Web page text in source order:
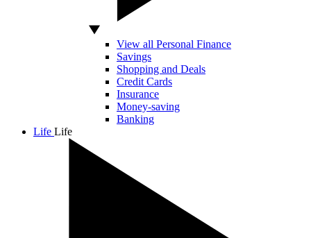
View all Personal Finance
Savings
Shopping and Deals
Credit Cards
Insurance
Money-saving
Banking
Life Life